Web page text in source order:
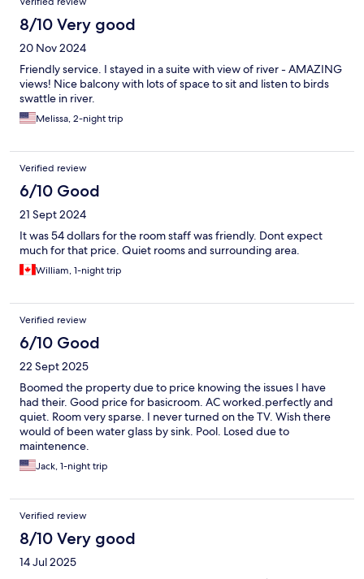
8/10 Very good
20 Nov 2024
Friendly service. I stayed in a suite with view of river - AMAZING
views! Nice balcony with lots of space to sit and listen to birds
swattle in river.
Melissa, 2-night trip
Verified review
6/10 Good
21 Sept 2024
It was 54 dollars for the room staff was friendly. Dont expect
much for that price. Quiet rooms and surrounding area.
William, 1-night trip
Verified review
6/10 Good
22 Sept 2025
Boomed the property due to price knowing the issues I have
had their. Good price for basicroom. AC worked.perfectly and
quiet. Room very sparse. I never turned on the TV. Wish there
would of been water glass by sink. Pool. Losed due to
maintenence.
Jack, 1-night trip
Verified review
8/10 Very good
14 Jul 2025